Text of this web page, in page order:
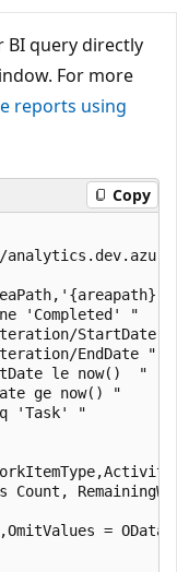
BI query directly
For more
reports using
Copy
'Completed' "
StartDate "
EndDate "
le now()  "
ge now() "
'Task' "
Count,
=